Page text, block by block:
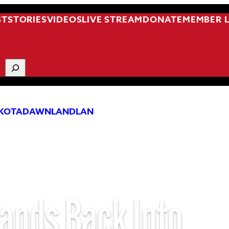
STORIESVIDEOSLIVE STREAMDONATEMEMBER
DAWNLANDLAN
Back Into